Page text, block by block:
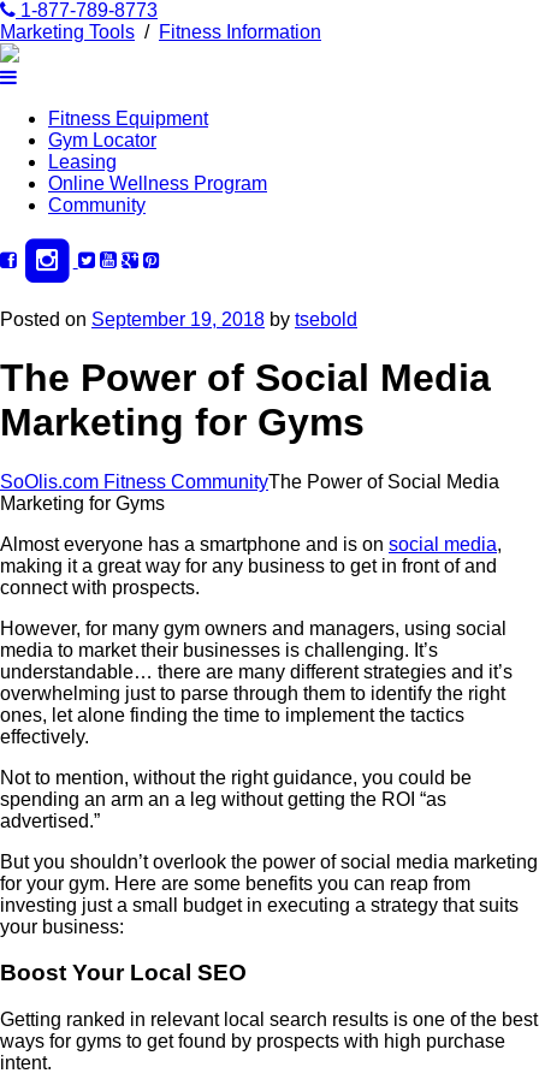
1-877-789-8773
Marketing Tools / Fitness Information
Fitness Equipment
Gym Locator
Leasing
Online Wellness Program
Community
Posted on September 19, 2018 by tsebold
The Power of Social Media
Marketing for Gyms
SoOlis.com Fitness CommunityThe Power of Social Media
Marketing for Gyms
Almost everyone has a smartphone and is on social media,
making it a great way for any business to get in front of and
connect with prospects.
However, for many gym owners and managers, using social
media to market their businesses is challenging. It’s
understandable… there are many different strategies and it’s
overwhelming just to parse through them to identify the right
ones, let alone finding the time to implement the tactics
effectively.
Not to mention, without the right guidance, you could be
spending an arm an a leg without getting the ROI “as
advertised.”
But you shouldn’t overlook the power of social media marketing
for your gym. Here are some benefits you can reap from
investing just a small budget in executing a strategy that suits
your business:
Boost Your Local SEO
Getting ranked in relevant local search results is one of the best
ways for gyms to get found by prospects with high purchase
intent.